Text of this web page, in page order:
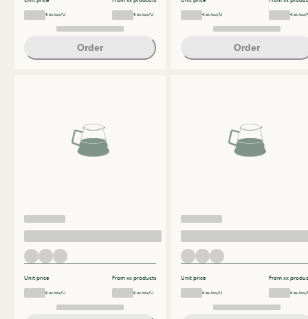
€ ex.tax/U € ex.tax/U
Order
€ ex.tax/U € ex.tax/
Order
Unit price
€ ex.tax/U
From xx products
€ ex.tax/U
Unit price
€ ex.tax/U
From xx
€ ex.tax/